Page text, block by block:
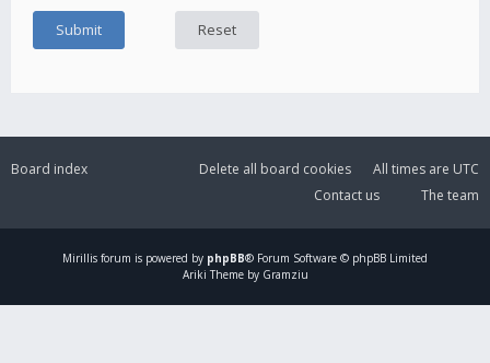
Board index All times are UTC
Delete all board cookies
The team
Contact us
Mirillis forum is powered by phpBB® Forum Software © phpBB Limited
Ariki Theme by Gramziu